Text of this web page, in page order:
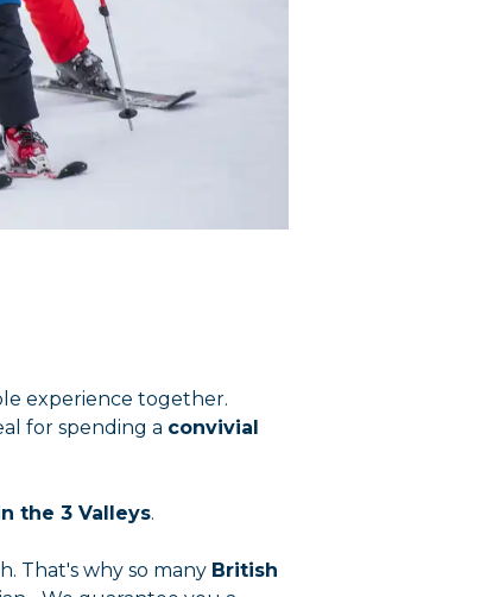
experience together.
for spending a convivial
the 3 Valleys.
That's why so many British